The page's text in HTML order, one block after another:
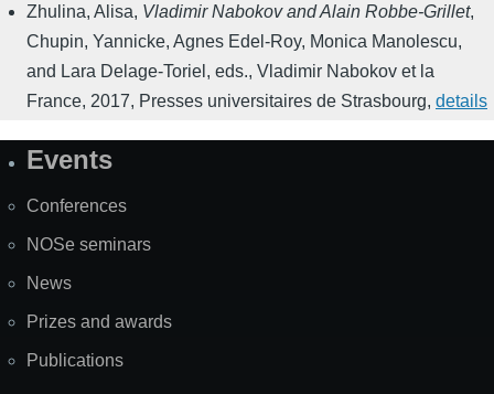
Zhulina, Alisa, Vladimir Nabokov and Alain Robbe-Grillet,
Chupin, Yannicke, Agnes Edel-Roy, Monica Manolescu,
and Lara Delage-Toriel, eds., Vladimir Nabokov et la
France, 2017, Presses universitaires de Strasbourg, details
SiteEvents
Conferences
NOSe seminars
News
Prizes and awards
Publications